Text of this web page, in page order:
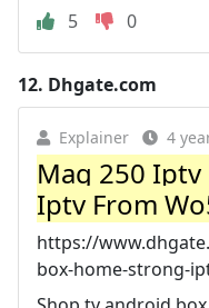
5
0
12. Dhgate.com
Explainer 4
Mag 250
Iptv From
https://
box-home-strong-